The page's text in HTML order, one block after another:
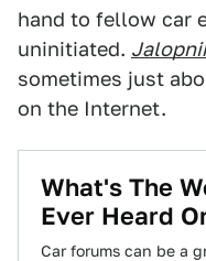
hand to fellow car
uninitiated.
sometimes just
on the Internet.
What's The
Ever Heard
Car forums can be a